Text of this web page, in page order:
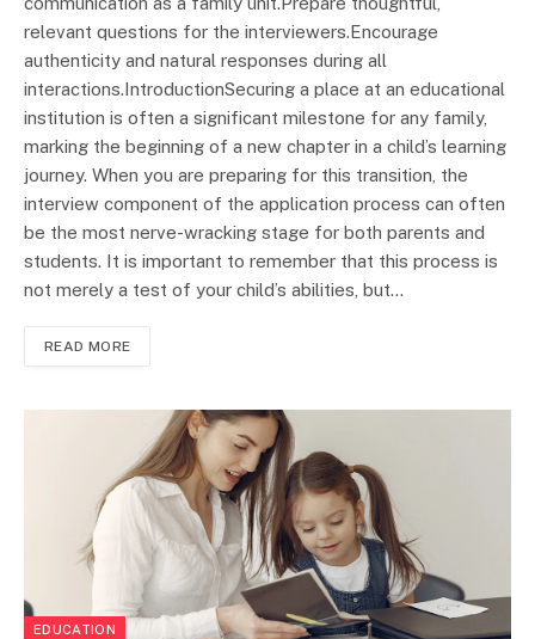
relevant questions for the interviewers.Encourage
authenticity and natural responses during all
interactions.IntroductionSecuring a place at an educational
institution is often a significant milestone for any family,
marking the beginning of a new chapter in a child’s learning
journey. When you are preparing for this transition, the
interview component of the application process can often
be the most nerve-wracking stage for both parents and
students. It is important to remember that this process is
not merely a test of your child’s abilities, but…
READ MORE
EDUCATION